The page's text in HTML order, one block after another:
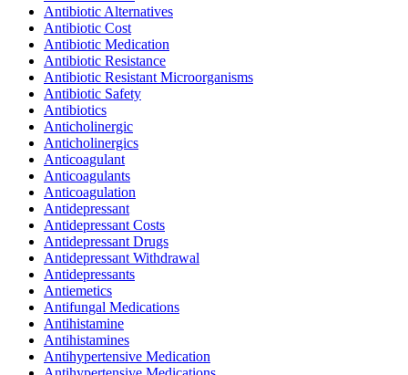
Antibiotic Alternatives
Antibiotic Cost
Antibiotic Medication
Antibiotic Resistance
Antibiotic Resistant Microorganisms
Antibiotic Safety
Antibiotics
Anticholinergic
Anticholinergics
Anticoagulant
Anticoagulants
Anticoagulation
Antidepressant
Antidepressant Costs
Antidepressant Drugs
Antidepressant Withdrawal
Antidepressants
Antiemetics
Antifungal Medications
Antihistamine
Antihistamines
Antihypertensive Medication